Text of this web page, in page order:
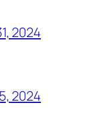
2024
2024